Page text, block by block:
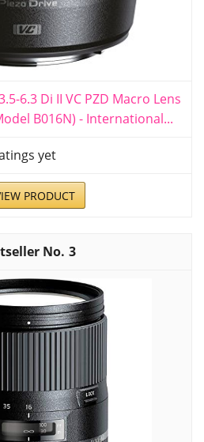
6.3 Di II VC PZD Macro Lens
B016N) - International...
yet
PRODUCT
3